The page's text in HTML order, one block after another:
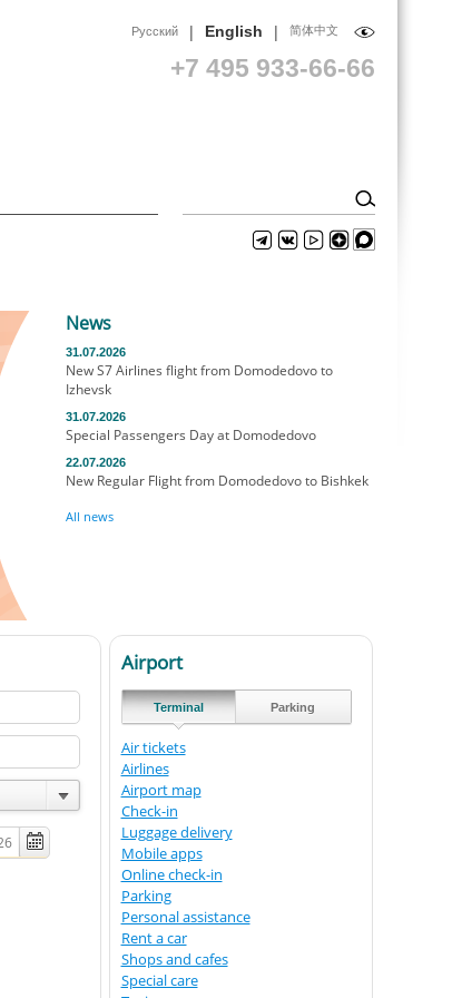
Русский| English | 简体中文
+7 495 933-66-66
News
31.07.2026
New S7 Airlines flight from Domodedovo to
Izhevsk
31.07.2026
Special Passengers Day at Domodedovo
22.07.2026
New Regular Flight from Domodedovo to Bishkek
All news
Airport
Terminal Parking
Air tickets
Airlines
Airport map
Check-in
Luggage delivery
Mobile apps
Online check-in
Parking
Personal assistance
Rent a car
Shops and cafes
Special care